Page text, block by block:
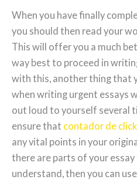
When you have finally
you should then read your
This will offer you a much
way best to proceed in
with this, another thing that
when writing urgent essays
out loud to yourself several
ensure that contador de
any vital points in your
there are parts of your
understand, then you can